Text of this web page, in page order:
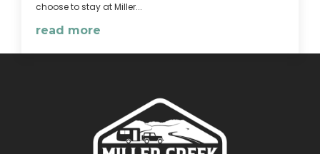
choose to stay at Miller...
read more